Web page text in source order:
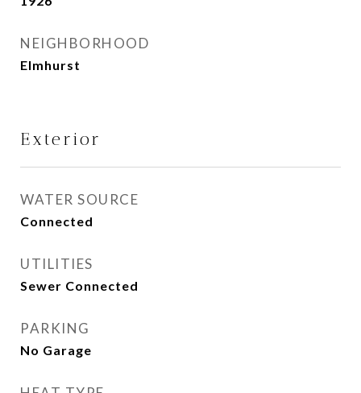
NEIGHBORHOOD
Elmhurst
Exterior
WATER SOURCE
Connected
UTILITIES
Sewer Connected
PARKING
No Garage